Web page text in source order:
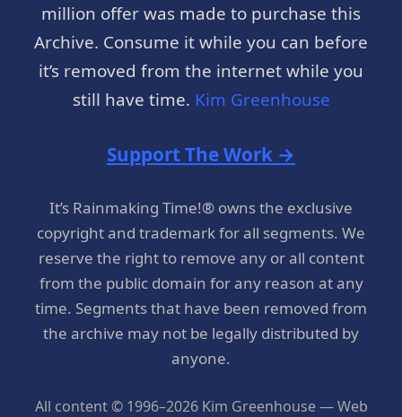
million offer was made to purchase this
Archive. Consume it while you can before
it’s removed from the internet while you
still have time. Kim Greenhouse
Support The Work →
It’s Rainmaking Time!® owns the exclusive
copyright and trademark for all segments. We
reserve the right to remove any or all content
from the public domain for any reason at any
time. Segments that have been removed from
the archive may not be legally distributed by
anyone.
All content © 1996–2026 Kim Greenhouse — Web